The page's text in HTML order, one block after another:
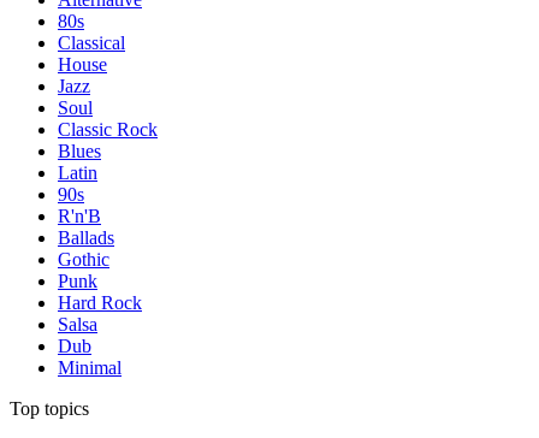
80s
Classical
House
Jazz
Soul
Classic Rock
Blues
Latin
90s
R'n'B
Ballads
Gothic
Punk
Hard Rock
Salsa
Dub
Minimal
Top topics